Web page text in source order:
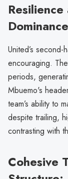
United’s
encouraging.
periods,
Mbuemo's
team’s ability to
despite trailing,
contrasting with
Cohesive